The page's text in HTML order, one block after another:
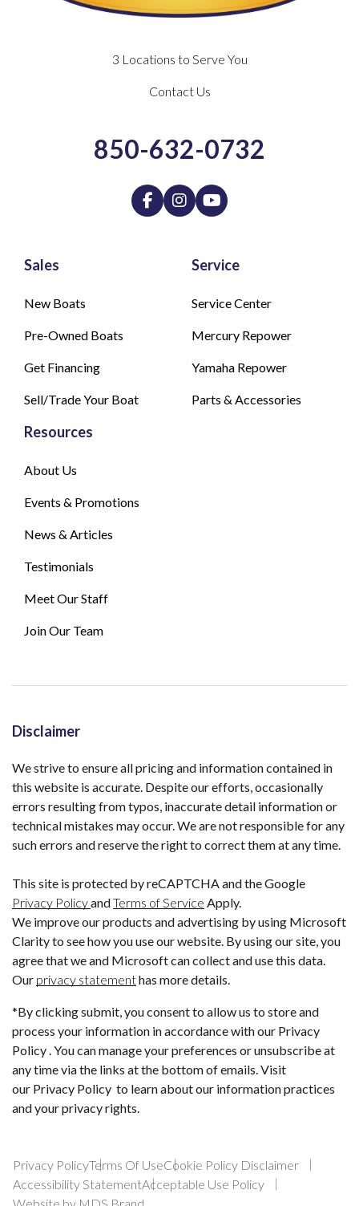
Sales
New Boats
Pre-Owned Boats
Get Financing
Sell/Trade Your Boat
Service
Service Center
Mercury Repower
Yamaha Repower
Parts & Accessories
Resources
About Us
Events & Promotions
News & Articles
Testimonials
Meet Our Staff
Join Our Team
3 Locations to Serve You
Contact Us
850-632-0732
Disclaimer
We strive to ensure all pricing and information contained in
this website is accurate. Despite our efforts, occasionally
errors resulting from typos, inaccurate detail information or
technical mistakes may occur. We are not responsible for any
such errors and reserve the right to correct them at any time.
This site is protected by reCAPTCHA and the Google
Privacy PolicyandTerms of Service Apply.
We improve our products and advertising by using Microsoft
Clarity to see how you use our website. By using our site, you
agree that we and Microsoft can collect and use this data.
Our privacy statementhas more details.
*By clicking submit, you consent to allow us to store and
process your information in accordance with our Privacy
Policy . You can manage your preferences or unsubscribe at
any time via the links at the bottom of emails. Visit
our Privacy Policy to learn about our information practices
and your privacy rights.
Privacy PolicyTerms Of UseCookie Policy Disclaimer
Accessibility StatementAcceptable Use Policy